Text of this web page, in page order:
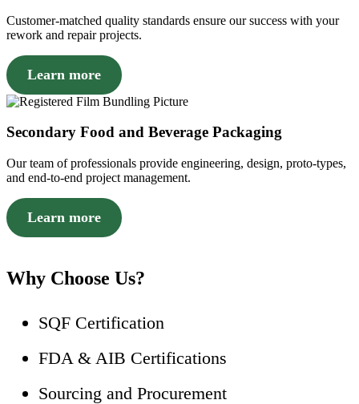
Customer-matched quality standards ensure our success with your
rework and repair projects.
Learn more
Secondary Food and Beverage Packaging
Our team of professionals provide engineering, design, proto-types,
and end-to-end project management.
Learn more
Why Choose Us?
SQF Certification
FDA & AIB Certifications
Sourcing and Procurement